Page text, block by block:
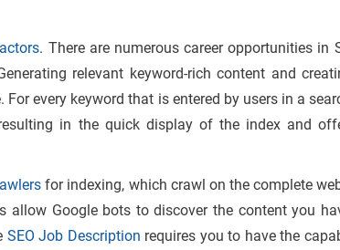
. There are numerous career opportunities in
relevant keyword-rich content and
every keyword that is entered by users in a
in the quick display of the index and
for indexing, which crawl on the complete
allow Google bots to discover the content you
SEO Job Description requires you to have the